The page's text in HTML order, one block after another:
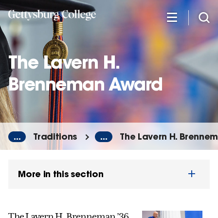
Skip
to
main
content
The Lavern H.
Brenneman Award
... Traditions ... The Lavern H.
More in this section